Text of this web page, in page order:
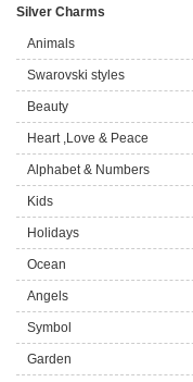
Silver Charms
Animals
Swarovski styles
Beauty
Heart ,Love & Peace
Alphabet & Numbers
Kids
Holidays
Ocean
Angels
Symbol
Garden